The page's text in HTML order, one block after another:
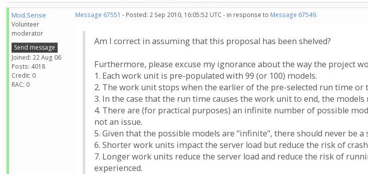
Mod.Sense
Volunteer
moderator
Send message
Joined: 22 Aug 06
Posts: 4018
Credit: 0
RAC: 0
Message 67551 - Posted: 2 Sep 2010, 16:05:52 UTC - in response to Message 67549.
Am I correct in assuming that this proposal has been shelved?
Furthermore, please excuse my ignorance about the way the project
1. Each work unit is pre-populated with 99 (or 100) models.
2. The work unit stops when the earlier of the pre-selected run time or
3. In the case that the run time causes the work unit to end, the
4. There are (for practical purposes) an infinite number of possible
not an issue.
5. Given that the possible models are "infinite", there should never be
6. Shorter work units impact the server load but reduce the risk of
7. Longer work units reduce the server load and reduce the risk of
experienced.